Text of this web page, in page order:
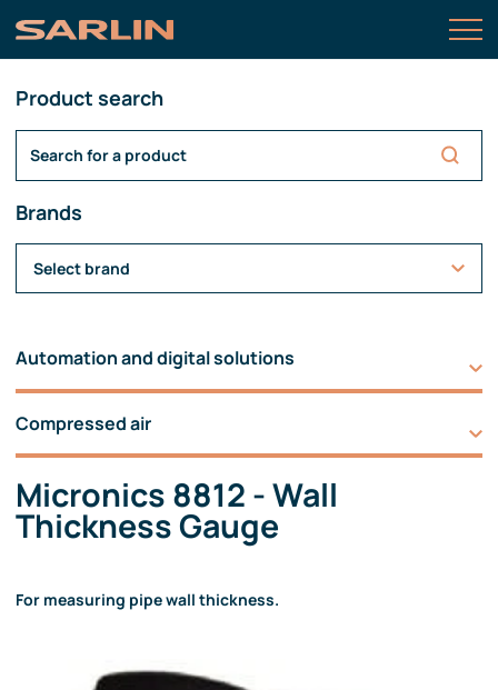
Product search
Brands
Select brand
Automation and digital solutions
Compressed air
Micronics 8812 - Wall
Thickness Gauge
For measuring pipe wall thickness.